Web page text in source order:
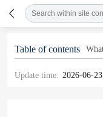
Table of contents
Update time: 2026-06-